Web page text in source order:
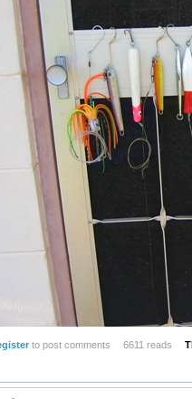
to post comments 6611 reads